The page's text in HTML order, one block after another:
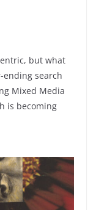
but what
ending search
Mixed Media
is becoming